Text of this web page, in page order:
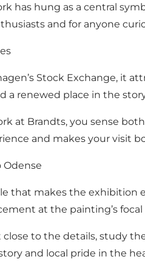
has hung as a central
and for anyone
Stock Exchange, it
a renewed place in the
at Brandts, you sense
and makes your visit
Odense
that makes the
at the painting’s
to the details, study
and local pride in the